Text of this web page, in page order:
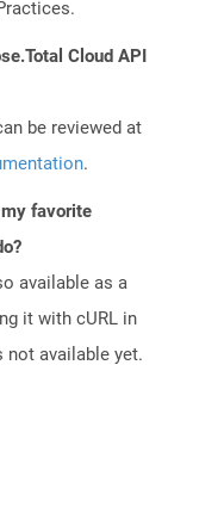
Cloud API
be reviewed at
.
favorite
available as a
it with cURL in
not available yet.